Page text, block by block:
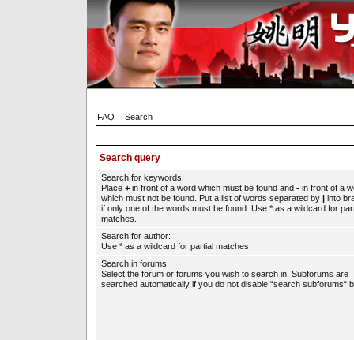
FAQ Search
Search query
Search for keywords:
Place + in front of a word which must be found and - in front of a
which must not be found. Put a list of words separated by | into
if only one of the words must be found. Use * as a wildcard for
matches.
Search for author:
Use * as a wildcard for partial matches.
Search in forums:
Select the forum or forums you wish to search in. Subforums are
searched automatically if you do not disable “search subforums“